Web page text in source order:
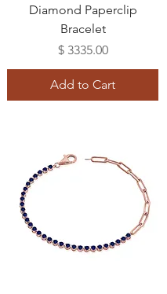
Diamond Paperclip
Bracelet
Price
$ 3335.00
Add to Cart